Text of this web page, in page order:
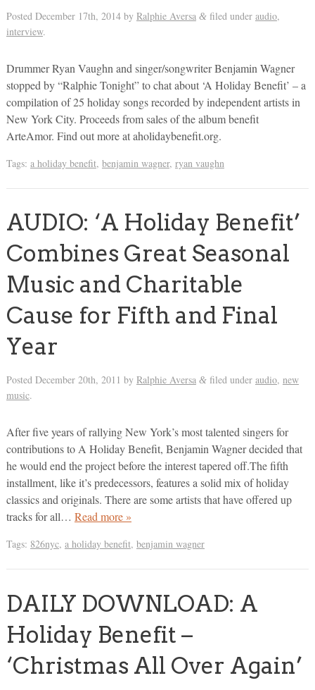
Posted December 17th, 2014by Ralphie Aversa &filed under audio,
interview.
Drummer Ryan Vaughn and singer/songwriter Benjamin Wagner
stopped by “Ralphie Tonight” to chat about ‘A Holiday Benefit’ – a
compilation of 25 holiday songs recorded by independent artists in
New York City. Proceeds from sales of the album benefit
ArteAmor. Find out more at aholidaybenefit.org.
Tags: a holiday benefit, benjamin wagner, ryan vaughn
AUDIO: ‘A Holiday Benefit’
Combines Great Seasonal
Music and Charitable
Cause for Fifth and Final
Year
Posted December 20th, 2011 by Ralphie Aversa &filed under audio, new
music.
After five years of rallying New York’s most talented singers for
contributions to A Holiday Benefit, Benjamin Wagner decided that
he would end the project before the interest tapered off.The fifth
installment, like it’s predecessors, features a solid mix of holiday
classics and originals. There are some artists that have offered up
tracks for all… Read more »
Tags: 826nyc, a holiday benefit, benjamin wagner
DAILY DOWNLOAD: A
Holiday Benefit –
‘Christmas All Over Again’